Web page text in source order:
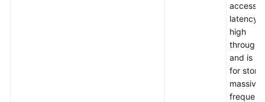
access
latency
high
and is
for
massive,